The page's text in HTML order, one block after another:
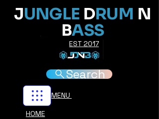
HOME
EST 2017
JUNGLE DRUM N
BASS
Search
MENU